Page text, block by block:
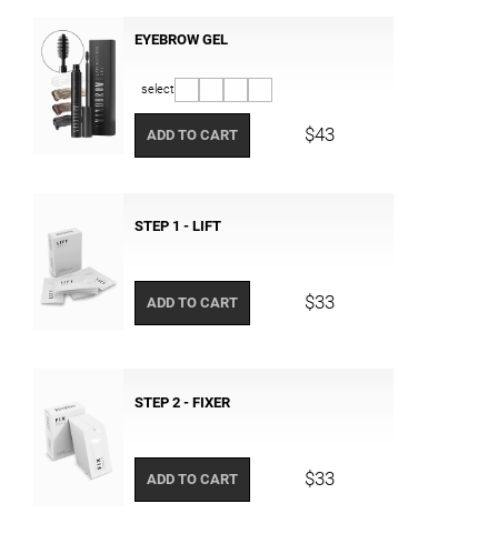
EYEBROW GEL
select
ADD TO CART $43
STEP 1 - LIFT
ADD TO CART $33
STEP 2 - FIXER
ADD TO CART $33